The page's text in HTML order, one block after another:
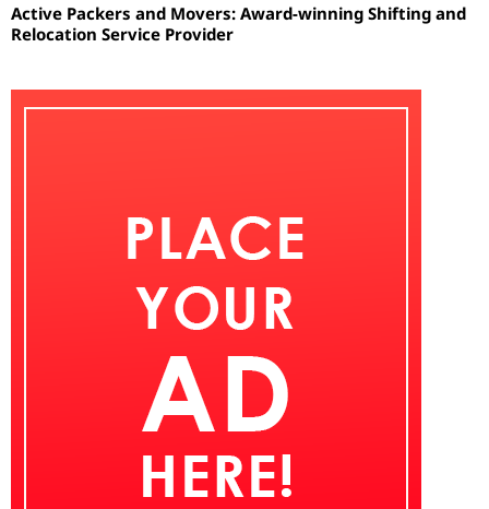
Active Packers and Movers: Award-winning Shifting and
Relocation Service Provider